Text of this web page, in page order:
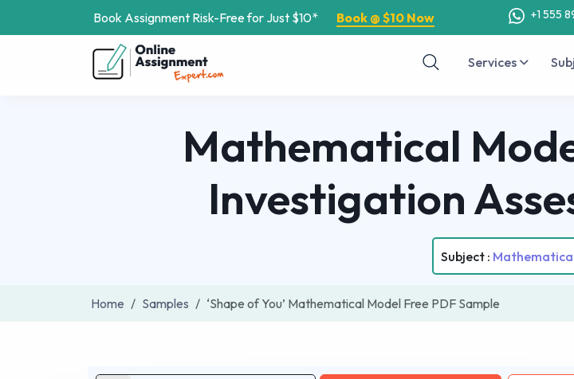
Book Assignment Risk-Free for Just $10* Book @ $10 Now +1 555
Services
Mathematical
Investigation
Subject :
Home Samples ‘Shape of You’ Mathematical Model Free PDF Sample